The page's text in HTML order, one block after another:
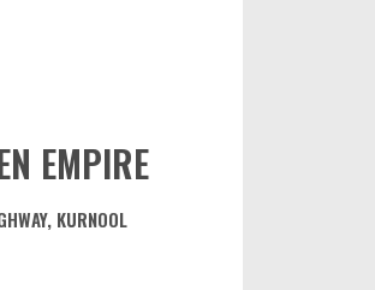
EMPIRE
KURNOOL